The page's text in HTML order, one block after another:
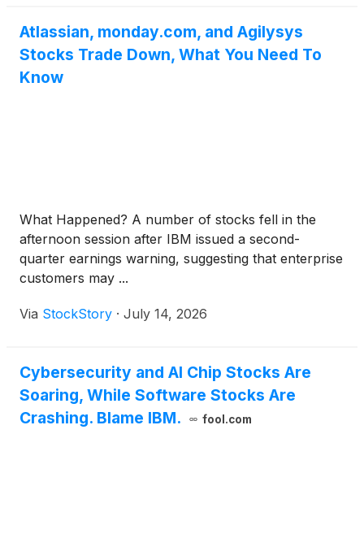
Atlassian, monday.com, and Agilysys
Stocks Trade Down, What You Need To
Know
What Happened? A number of stocks fell in the
afternoon session after IBM issued a second-
quarter earnings warning, suggesting that enterprise
customers may ...
Via StockStory · July 14, 2026
Cybersecurity and AI Chip Stocks Are
Soaring, While Software Stocks Are
Crashing. Blame IBM.
fool.com